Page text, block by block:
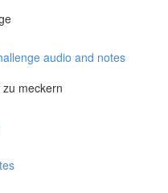
audio and notes
meckern